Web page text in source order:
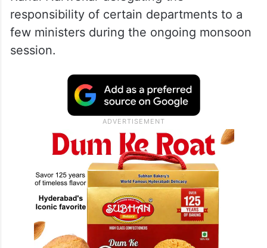
and other opposition parties from the
House, objecting to ministers replying to
questions related to other departments.
The Opposition took exception to Speaker
Rahul Narwekar delegating the
responsibility of certain departments to a
few ministers during the ongoing monsoon
session.